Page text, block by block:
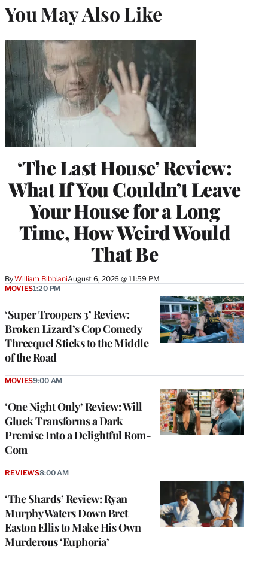
You May Also Like
‘The Last House’ Review:
What If You Couldn’t Leave
Your House for a Long
Time, How Weird Would
That Be
ByWilliam BibbianiAugust 6, 2026 @ 11:59 PM
‘Super Troopers 3’ Review:
Broken Lizard’s Cop Comedy
Threequel Sticks to the Middle
of the Road
MOVIES1:20 PM
‘One Night Only’ Review: Will
Gluck Transforms a Dark
Premise Into a Delightful Rom-
Com
MOVIES9:00 AM
‘The Shards’ Review: Ryan
Murphy Waters Down Bret
Easton Ellis to Make His Own
Murderous ‘Euphoria’
REVIEWS8:00 AM